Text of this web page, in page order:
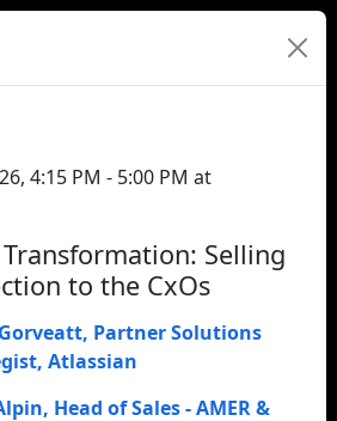
4:15 PM - 5:00 PM at
Selling
to the CxOs
, Partner Solutions
,Atlassian
, Head of Sales - AMER &